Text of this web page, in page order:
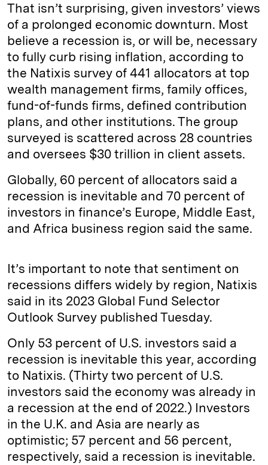
That isn’t surprising, given investors’ views
of a prolonged economic downturn. Most
believe a recession is, or will be, necessary
to fully curb rising inflation, according to
the Natixis survey of 441 allocators at top
wealth management firms, family offices,
fund-of-funds firms, defined contribution
plans, and other institutions. The group
surveyed is scattered across 28 countries
and oversees $30 trillion in client assets.
Globally, 60 percent of allocators said a
recession is inevitable and 70 percent of
investors in finance’s Europe, Middle East,
and Africa business region said the same.
It’s important to note that sentiment on
recessions differs widely by region, Natixis
said in its 2023 Global Fund Selector
Outlook Survey published Tuesday.
Only 53 percent of U.S. investors said a
recession is inevitable this year, according
to Natixis. (Thirty two percent of U.S.
investors said the economy was already in
a recession at the end of 2022.) Investors
in the U.K. and Asia are nearly as
optimistic; 57 percent and 56 percent,
respectively, said a recession is inevitable.